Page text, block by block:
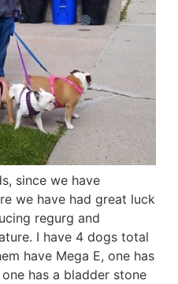
since we have
we have had great luck
regurg and
I have 4 dogs total
have Mega E, one has
has a bladder stone